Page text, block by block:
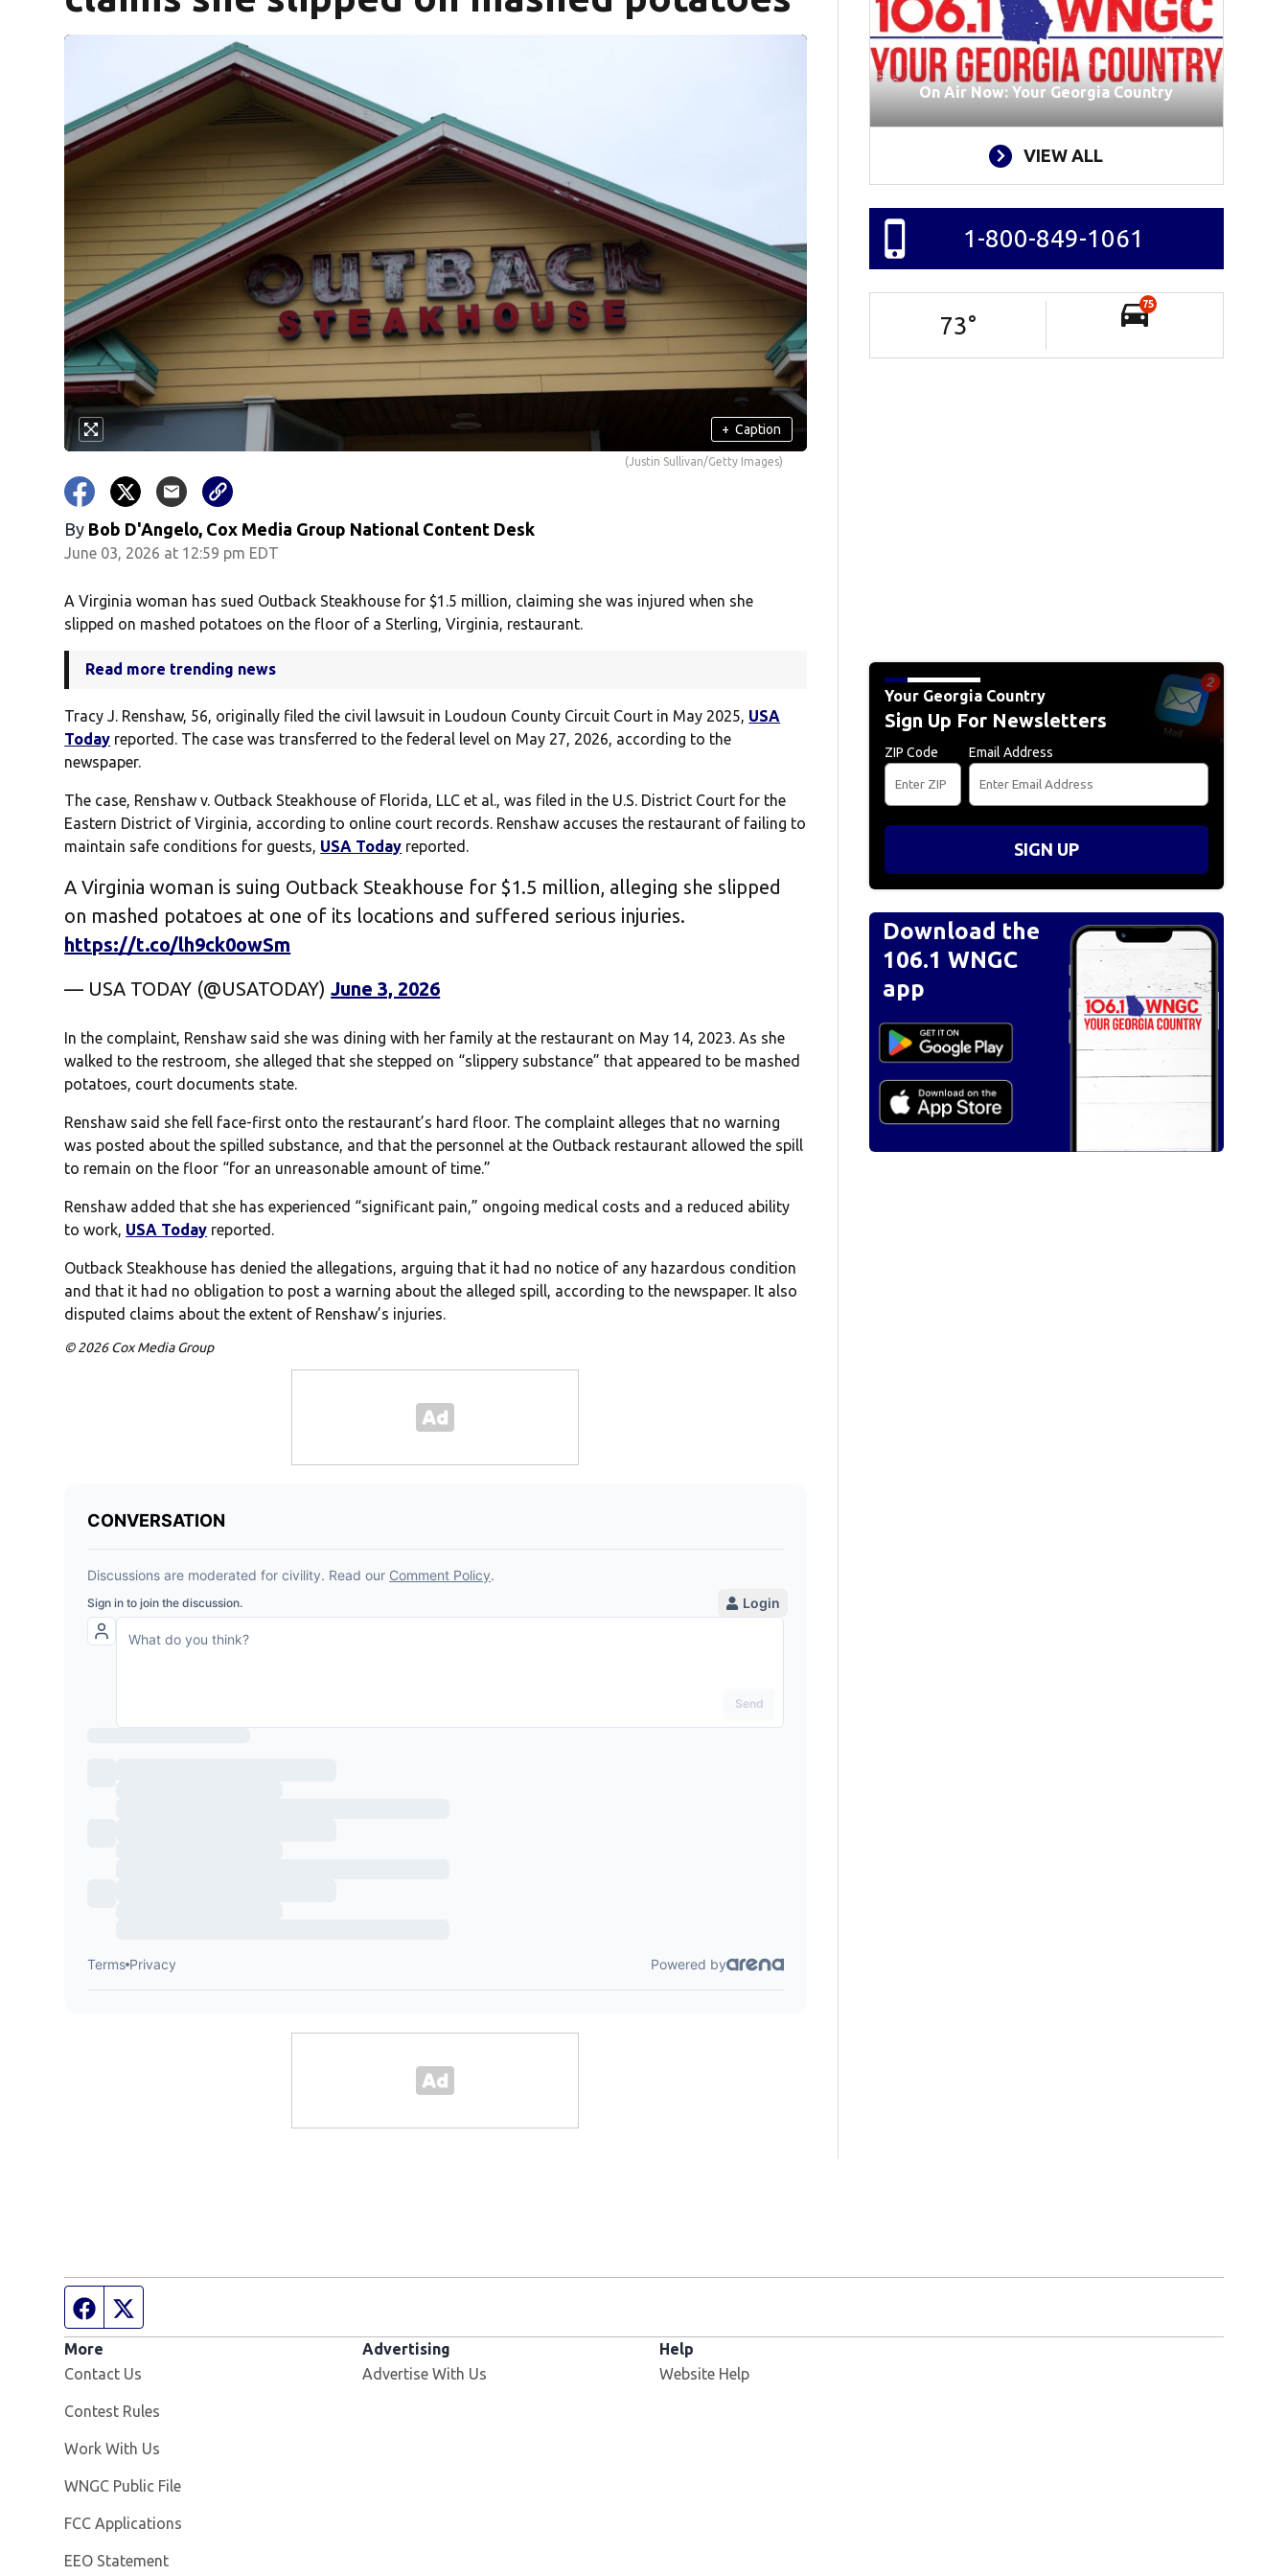
+ Caption
(Justin Sullivan/Getty Images)
By Bob D'Angelo, Cox Media Group National Content Desk
June 03, 2026 at 12:59 pm EDT
A Virginia woman has sued Outback Steakhouse for $1.5 million, claiming she was injured when she
slipped on mashed potatoes on the floor of a Sterling, Virginia, restaurant.
Read more trending news
Tracy J. Renshaw, 56, originally filed the civil lawsuit in Loudoun County Circuit Court in May 2025, USA
Today reported. The case was transferred to the federal level on May 27, 2026, according to the
newspaper.
The case, Renshaw v. Outback Steakhouse of Florida, LLC et al., was filed in the U.S. District Court for the
Eastern District of Virginia, according to online court records. Renshaw accuses the restaurant of failing to
maintain safe conditions for guests, USA Today reported.
A Virginia woman is suing Outback Steakhouse for $1.5 million, alleging she slipped
on mashed potatoes at one of its locations and suffered serious injuries.
https://t.co/lh9ck0owSm
— USA TODAY (@USATODAY)June 3, 2026
In the complaint, Renshaw said she was dining with her family at the restaurant on May 14, 2023. As she
walked to the restroom, she alleged that she stepped on “slippery substance” that appeared to be mashed
potatoes, court documents state.
Renshaw said she fell face-first onto the restaurant’s hard floor. The complaint alleges that no warning
was posted about the spilled substance, and that the personnel at the Outback restaurant allowed the spill
to remain on the floor “for an unreasonable amount of time.”
Renshaw added that she has experienced “significant pain,” ongoing medical costs and a reduced ability
to work, USA Today reported.
Outback Steakhouse has denied the allegations, arguing that it had no notice of any hazardous condition
and that it had no obligation to post a warning about the alleged spill, according to the newspaper. It also
disputed claims about the extent of Renshaw’s injuries.
© 2026 Cox Media Group
On Air Now: Your Georgia Country
VIEW ALL
1-800-849-1061
73°
75
Your Georgia Country
Sign Up For Newsletters
ZIP Code Email Address
SIGN UP
Download the
106.1 WNGC
app
Facebook page
More
Contact Us
Contest Rules
Work With Us
WNGC Public File
FCC Applications
EEO Statement
Advertising
Advertise With Us
Help
Website Help